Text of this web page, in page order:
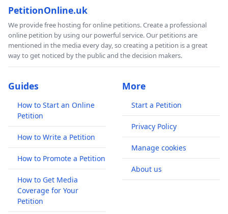
PetitionOnline.uk
We provide free hosting for online petitions. Create a professional
online petition by using our powerful service. Our petitions are
mentioned in the media every day, so creating a petition is a great
way to get noticed by the public and the decision makers.
Guides
How to Start an Online
Petition
How to Write a Petition
How to Promote a Petition
How to Get Media
Coverage for Your
Petition
More
Start a Petition
Privacy Policy
Manage cookies
About us